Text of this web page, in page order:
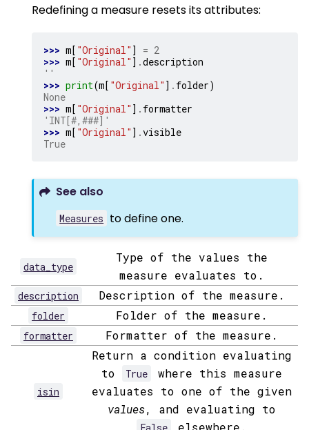
Redefining a measure resets its attributes:
>>> m[ "Original" ] = 2
>>> m[ "Original" ] .description
''
>>> print(m[ "Original" ] . folder)
None
>>> m[ "Original" ] . formatter
'INT[#,###]'
>>> m[ "Original" ] .visible
True
See also
Measures to define one.
data_type
Type of the values the
measure evaluates to.
description Description of the measure.
folder Folder of the measure.
formatter Formatter of the measure.
isin
Return a condition evaluating
to
True
where this measure
evaluates to one of the given
values, and evaluating to
False elsewhere.